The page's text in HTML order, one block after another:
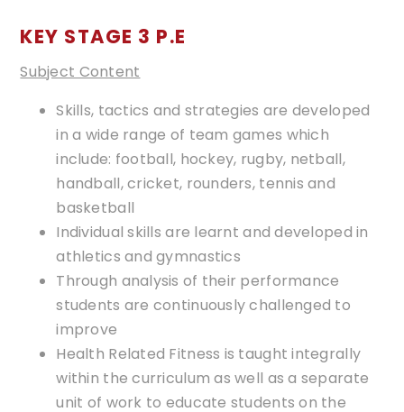
KEY STAGE 3 P.E
Subject Content
Skills, tactics and strategies are developed
in a wide range of team games which
include: football, hockey, rugby, netball,
handball, cricket, rounders, tennis and
basketball
Individual skills are learnt and developed in
athletics and gymnastics
Through analysis of their performance
students are continuously challenged to
improve
Health Related Fitness is taught integrally
within the curriculum as well as a separate
unit of work to educate students on the